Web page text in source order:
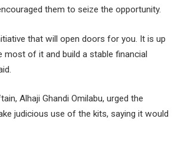
them to seize the opportunity.
that will open doors for you. It is up
most of it and build a stable financial
Alhaji Ghandi Omilabu, urged the
judicious use of the kits, saying it would